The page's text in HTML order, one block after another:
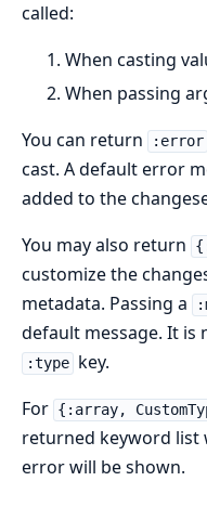
called:
When casting
When passing
You can return :error
cast. A default error
added to the
You may also return
customize the
metadata. Passing a
default message. It is
:type key.
For {:array,
returned keyword list
error will be shown.